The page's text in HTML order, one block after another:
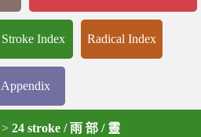
Stroke Index Radical Index
Appendix
> 24 stroke / 雨 部 / 靈